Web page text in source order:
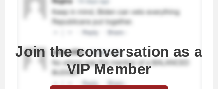
Join the conversation as a
VIP Member